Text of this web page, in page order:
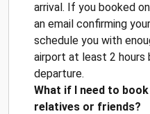
arrival. If you booked
an email confirming
schedule you with
airport at least 2 hours
departure.
What if I need to
relatives or friends?